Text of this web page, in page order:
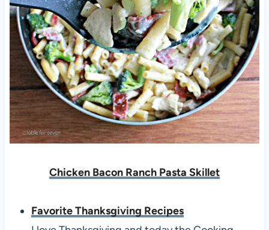
Chicken Bacon Ranch Pasta Skillet
Favorite Thanksgiving Recipes